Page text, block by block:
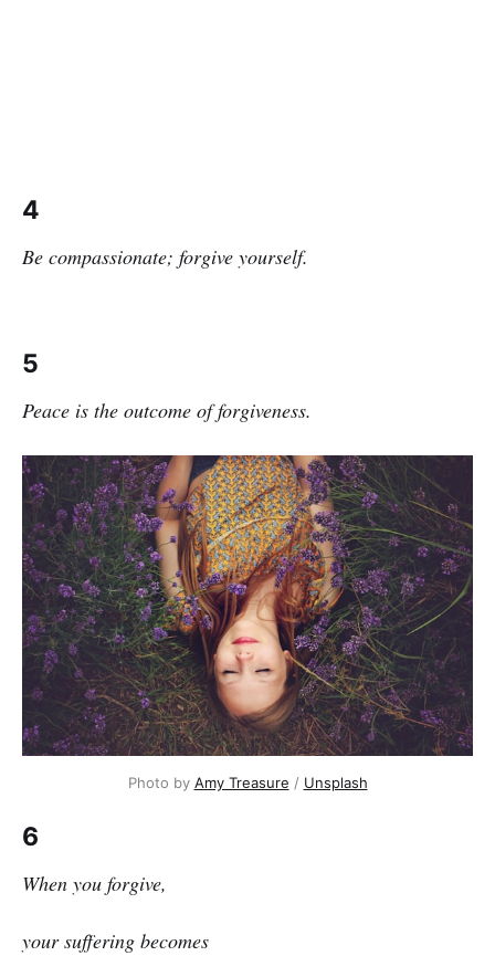
4
Be compassionate; forgive yourself.
5
Peace is the outcome of forgiveness.
Photo by Amy Treasure / Unsplash
6
When you forgive,
your suffering becomes